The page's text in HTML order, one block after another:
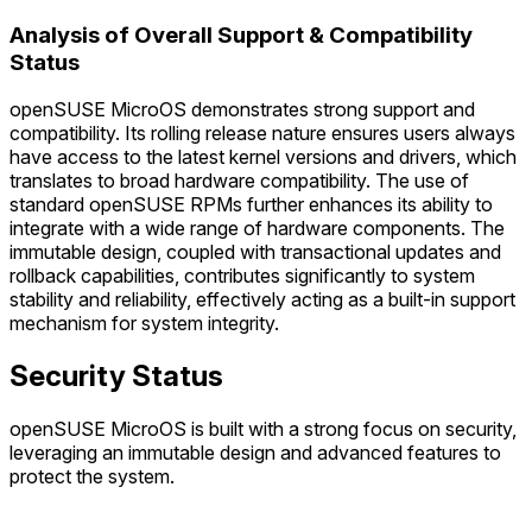
Analysis of Overall Support & Compatibility
Status
openSUSE MicroOS demonstrates strong support and
compatibility. Its rolling release nature ensures users always
have access to the latest kernel versions and drivers, which
translates to broad hardware compatibility. The use of
standard openSUSE RPMs further enhances its ability to
integrate with a wide range of hardware components. The
immutable design, coupled with transactional updates and
rollback capabilities, contributes significantly to system
stability and reliability, effectively acting as a built-in support
mechanism for system integrity.
Security Status
openSUSE MicroOS is built with a strong focus on security,
leveraging an immutable design and advanced features to
protect the system.